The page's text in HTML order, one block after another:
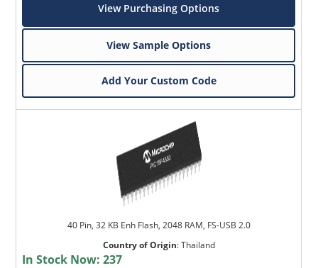
View Purchasing Options
View Sample Options
Add Your Custom Code
40 Pin, 32 KB Enh Flash, 2048 RAM, FS-USB 2.0
Country of Origin:Thailand
In Stock Now:237